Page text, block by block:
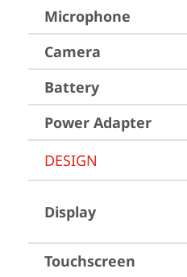
Microphone
Camera
Battery
Power Adapter
DESIGN
Display
Touchscreen